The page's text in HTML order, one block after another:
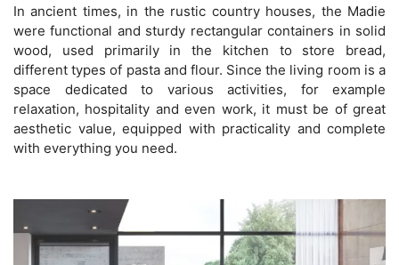
In ancient times, in the rustic country houses, the Madie
were functional and sturdy rectangular containers in solid
wood, used primarily in the kitchen to store bread,
different types of pasta and flour. Since the living room is a
space dedicated to various activities, for example
relaxation, hospitality and even work, it must be of great
aesthetic value, equipped with practicality and complete
with everything you need.